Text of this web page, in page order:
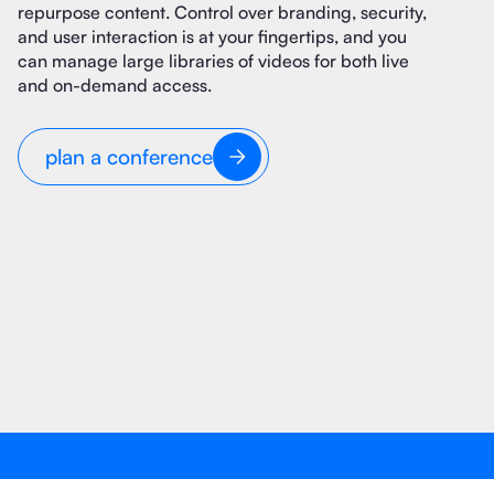
repurpose content. Control over branding, security,
and user interaction is at your fingertips, and you
can manage large libraries of videos for both live
and on-demand access.
plan a conference